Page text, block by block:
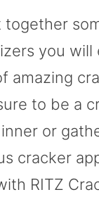
together
you will
amazing
to be a
or
cracker
RITZ